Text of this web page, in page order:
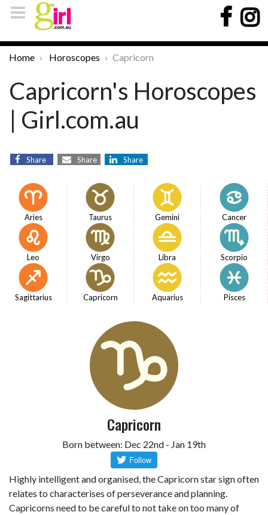
Home Horoscopes Capricorn
Capricorn's Horoscopes
| Girl.com.au
Share Share Share
Aries Taurus Gemini Cancer
Leo Virgo Libra Scorpio
Sagittarius Capricorn Aquarius Pisces
Capricorn
Born between: Dec 22nd - Jan 19th
Highly intelligent and organised, the Capricorn star sign often
relates to characterises of perseverance and planning.
Capricorns need to be careful to not take on too many of